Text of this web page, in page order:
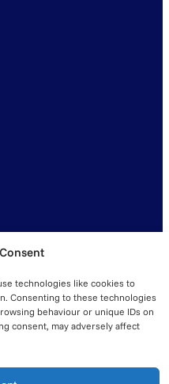
technologies like cookies to
Consenting to these technologies
behaviour or unique IDs on
consent, may adversely affect